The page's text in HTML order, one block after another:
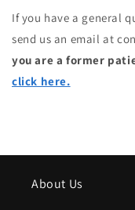
If you have a general
send us an email at
you are a former
click here.
About Us